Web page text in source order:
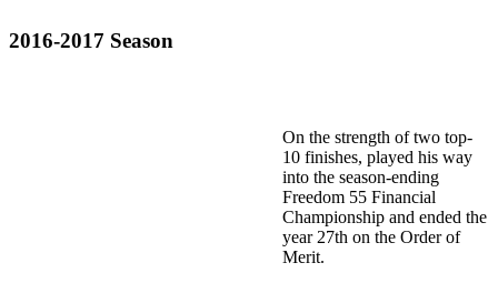
2016-2017 Season
On the strength of two top-
10 finishes, played his way
into the season-ending
Freedom 55 Financial
Championship and ended the
year 27th on the Order of
Merit.